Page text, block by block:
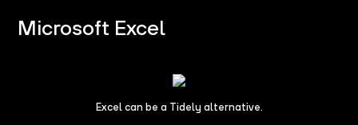
Microsoft Excel
Excel can be a Tidely alternative.